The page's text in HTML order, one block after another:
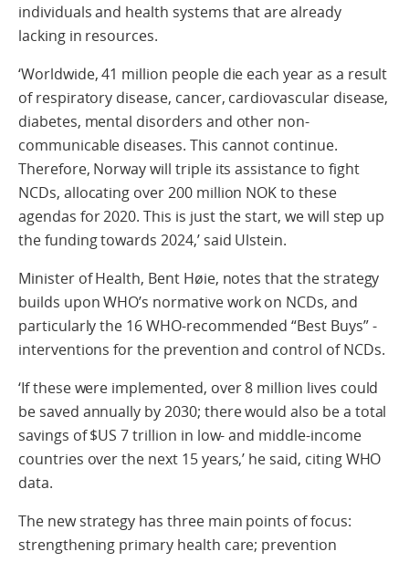
individuals and health systems that are already
lacking in resources.
‘Worldwide, 41 million people die each year as a result
of respiratory disease, cancer, cardiovascular disease,
diabetes, mental disorders and other non-
communicable diseases. This cannot continue.
Therefore, Norway will triple its assistance to fight
NCDs, allocating over 200 million NOK to these
agendas for 2020. This is just the start, we will step up
the funding towards 2024,’ said Ulstein.
Minister of Health, Bent Høie, notes that the strategy
builds upon WHO’s normative work on NCDs, and
particularly the 16 WHO-recommended “Best Buys” -
interventions for the prevention and control of NCDs.
‘If these were implemented, over 8 million lives could
be saved annually by 2030; there would also be a total
savings of $US 7 trillion in low- and middle-income
countries over the next 15 years,’ he said, citing WHO
data.
The new strategy has three main points of focus:
strengthening primary health care; prevention